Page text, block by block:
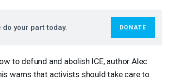
your part today. DONATE
to defund and abolish ICE, author Alec
warns that activists should take care to